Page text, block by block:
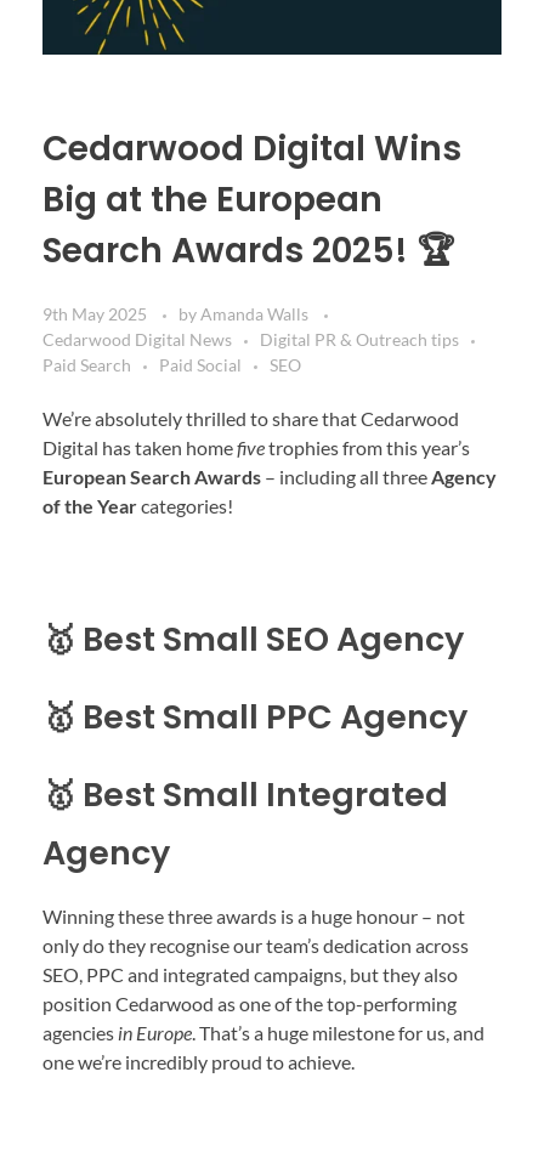
Cedarwood Digital Wins
Big at the European
Search Awards 2025! 🏆
9th May 2025 byAmanda Walls
Cedarwood Digital News
Digital PR & Outreach tips
Paid Search
Paid Social SEO
We’re absolutely thrilled to share that Cedarwood
Digital has taken homefivetrophies from this year’s
European Search Awards – including all threeAgency
of the Yearcategories!
🥇 Best Small SEO Agency
🥇 Best Small PPC Agency
🥇 Best Small Integrated
Agency
Winning these three awards is a huge honour – not
only do they recognise our team’s dedication across
SEO, PPC and integrated campaigns, but they also
position Cedarwood as one of the top-performing
agencies in Europe. That’s a huge milestone for us, and
one we’re incredibly proud to achieve.